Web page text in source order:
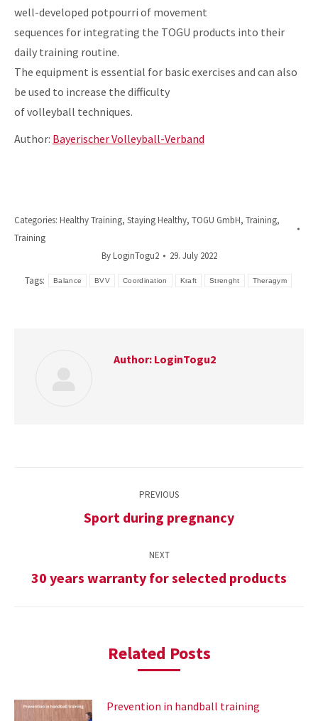
well-developed potpourri of movement
sequences for integrating the TOGU products into their
daily training routine.
The equipment is essential for basic exercises and can also
be used to increase the difficulty
of volleyball techniques.
Author: Bayerischer Volleyball-Verband
Categories: Healthy Training, Staying Healthy, TOGU GmbH, Training,
Training
ByLoginTogu2 29. July 2022
Tags: Balance BVV Coordination Kraft Strenght Theragym
Author: LoginTogu2
navigation
PREVIOUS
Previous
Sport during pregnancy
NEXT
Next
30 years warranty for selected products
Related Posts
Prevention in handball training